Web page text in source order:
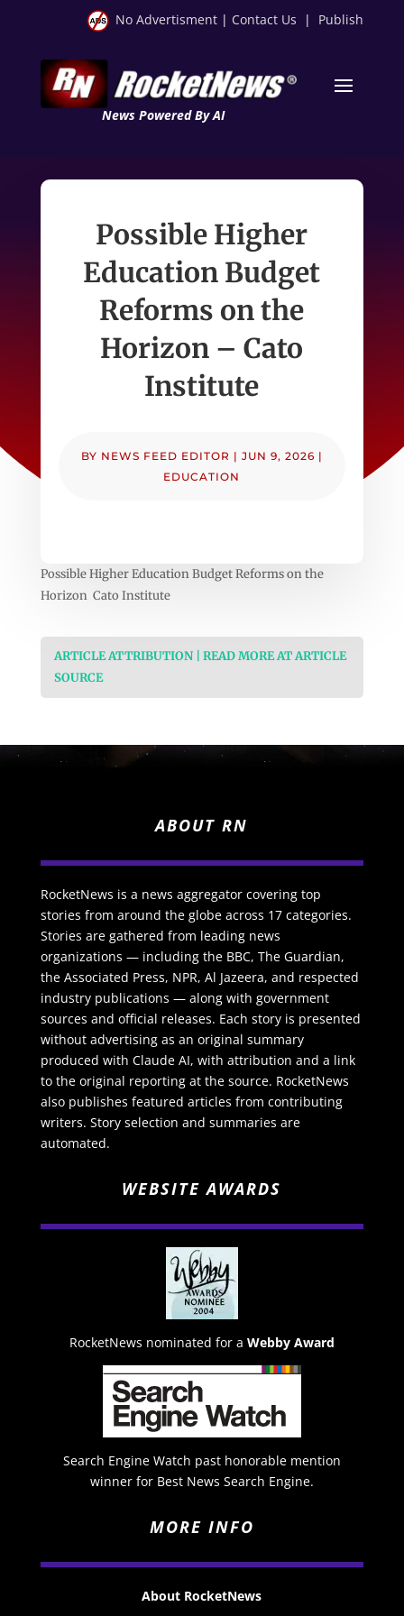
No Advertisment | Contact Us | Publish
News Powered By AI
Possible Higher
Education Budget
Reforms on the
Horizon – Cato
Institute
BY NEWS FEED EDITOR | JUN 9, 2026 |
EDUCATION
Possible Higher Education Budget Reforms on the
Horizon Cato Institute
ARTICLE ATTRIBUTION | READ MORE AT ARTICLE
SOURCE
ABOUT RN
RocketNews is a news aggregator covering top
stories from around the globe across 17 categories.
Stories are gathered from leading news
organizations — including the BBC, The Guardian,
the Associated Press, NPR, Al Jazeera, and respected
industry publications — along with government
sources and official releases. Each story is presented
without advertising as an original summary
produced with Claude AI, with attribution and a link
to the original reporting at the source. RocketNews
also publishes featured articles from contributing
writers. Story selection and summaries are
automated.
WEBSITE AWARDS
RocketNews nominated for a Webby Award
Search Engine Watch past honorable mention
winner for Best News Search Engine.
MORE INFO
About RocketNews